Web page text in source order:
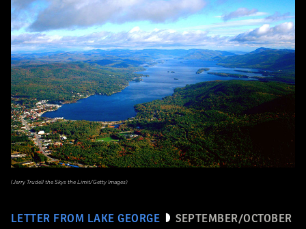
LETTER FROM LAKE GEORGE
SEPTEMBER/OCTOBER
(Jerry Trudell the Skys the Limit/Getty Images)